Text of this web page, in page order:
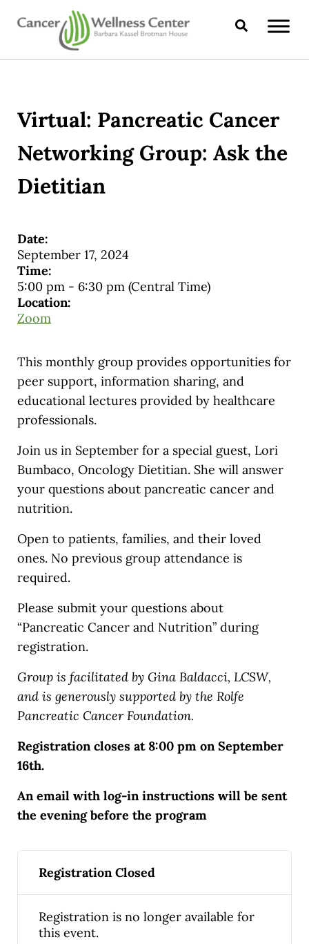
Skip to main content
Skip to header right navigation
Skip to site footer
CANCER WELLNESS CENTER
Search
Virtual: Pancreatic Cancer
Networking Group: Ask the
Dietitian
Date:
September 17, 2024
Time:
5:00 pm- 6:30 pm (Central Time)
Location:
Zoom
This monthly group provides opportunities for
peer support, information sharing, and
educational lectures provided by healthcare
professionals.
Join us in September for a special guest, Lori
Bumbaco, Oncology Dietitian. She will answer
your questions about pancreatic cancer and
nutrition.
Open to patients, families, and their loved
ones. No previous group attendance is
required.
Please submit your questions about
“Pancreatic Cancer and Nutrition” during
registration.
Group is facilitated by Gina Baldacci, LCSW,
and is generously supported by the Rolfe
Pancreatic Cancer Foundation.
Registration closes at 8:00 pm on September
16th.
An email with log-in instructions will be sent
the evening before the program
Registration Closed
Registration is no longer available for
this event.